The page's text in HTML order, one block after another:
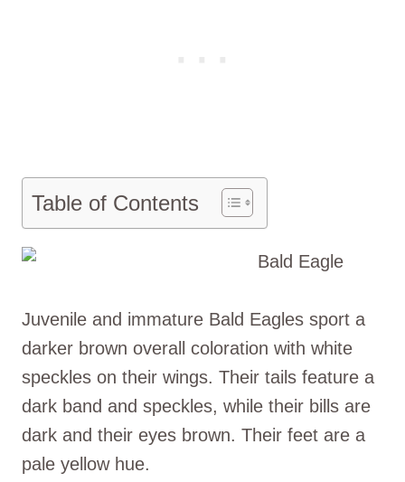
Table of Contents
Juvenile and immature Bald Eagles sport a
darker brown overall coloration with white
speckles on their wings. Their tails feature a
dark band and speckles, while their bills are
dark and their eyes brown. Their feet are a
pale yellow hue.